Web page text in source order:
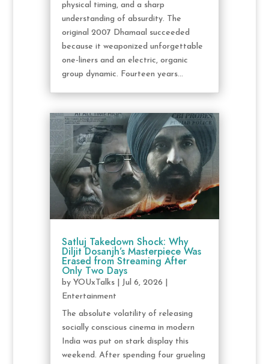
physical timing, and a sharp
understanding of absurdity. The
original 2007 Dhamaal succeeded
because it weaponized unforgettable
one-liners and an electric, organic
group dynamic. Fourteen years...
Satluj Takedown Shock: Why
Diljit Dosanjh’s Masterpiece Was
Erased from Streaming After
Only Two Days
by YOUxTalks| Jul 6, 2026
Entertainment
The absolute volatility of releasing
socially conscious cinema in modern
India was put on stark display this
weekend. After spending four grueling